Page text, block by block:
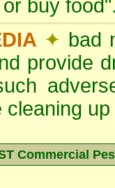
buy
✦ bad
provide
cleaning
Commercial